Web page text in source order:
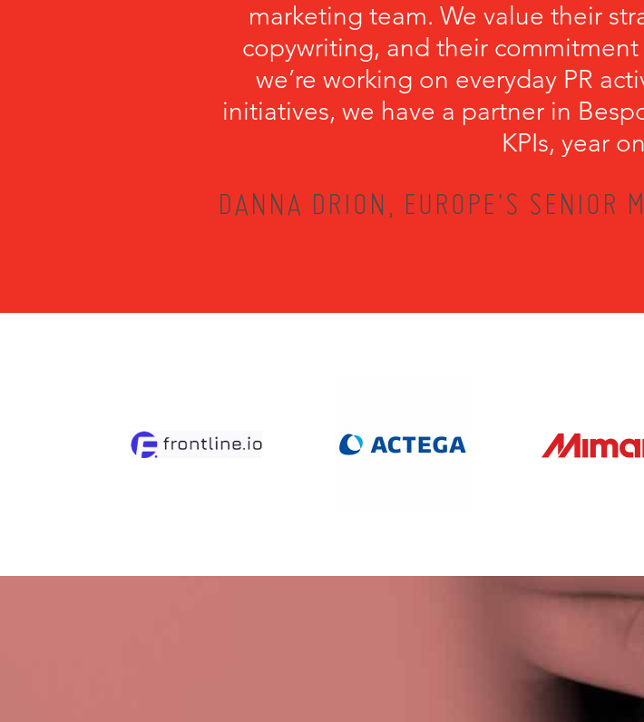
marketing team. We value their
copywriting, and their
we’re working on everyday PR
initiatives, we have a partner in
KPIs, year
DANNA DRION, EUROPE'S SENIOR